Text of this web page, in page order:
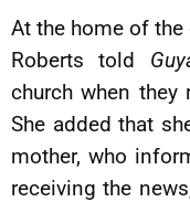
At the home of
Roberts told
church when
She added that
mother, who
receiving the